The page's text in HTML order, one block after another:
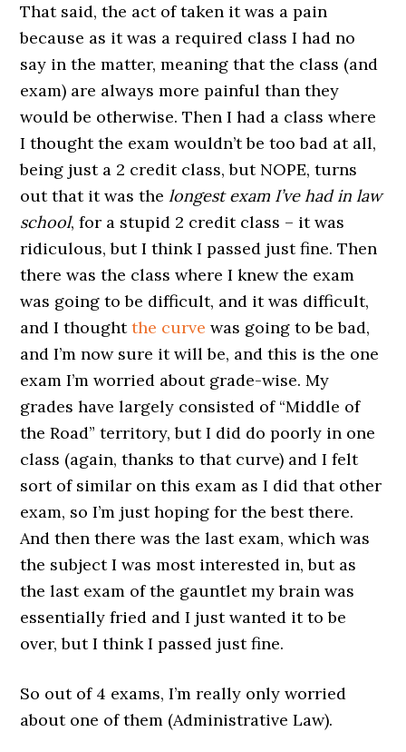
That said, the act of taken it was a pain
because as it was a required class I had no
say in the matter, meaning that the class (and
exam) are always more painful than they
would be otherwise. Then I had a class where
I thought the exam wouldn’t be too bad at all,
being just a 2 credit class, but NOPE, turns
out that it was thelongest exam I’ve had in law
school, for a stupid 2 credit class – it was
ridiculous, but I think I passed just fine. Then
there was the class where I knew the exam
was going to be difficult, and it was difficult,
and I thoughtthe curve was going to be bad,
and I’m now sure it will be, and this is the one
exam I’m worried about grade-wise. My
grades have largely consisted of “Middle of
the Road” territory, but I did do poorly in one
class (again, thanks to that curve) and I felt
sort of similar on this exam as I did that other
exam, so I’m just hoping for the best there.
And then there was the last exam, which was
the subject I was most interested in, but as
the last exam of the gauntlet my brain was
essentially fried and I just wanted it to be
over, but I think I passed just fine.
So out of 4 exams, I’m really only worried
about one of them (Administrative Law).